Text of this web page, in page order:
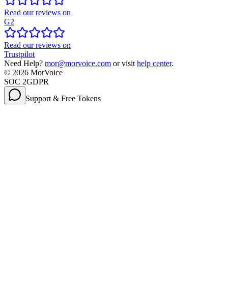
Read our reviews on
G2
Read our reviews on
Trustpilot
Need Help? mor@morvoice.com or visit help center.
© 2026 MorVoice
SOC 2GDPR
Support & Free Tokens